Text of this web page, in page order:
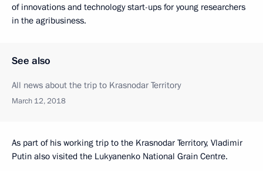
of innovations and technology start-ups for young researchers
in the agribusiness.
See also
All news about the trip to Krasnodar Territory
March 12, 2018
As part of his working trip to the Krasnodar Territory, Vladimir
Putin also visited the Lukyanenko National Grain Centre.